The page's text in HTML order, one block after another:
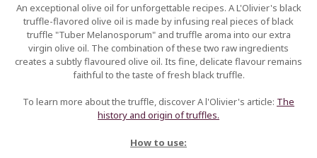
An exceptional olive oil for unforgettable recipes. A L'Olivier's black
truffle-flavored olive oil is made by infusing real pieces of black
truffle "Tuber Melanosporum" and truffle aroma into our extra
virgin olive oil. The combination of these two raw ingredients
creates a subtly flavoured olive oil. Its fine, delicate flavour remains
faithful to the taste of fresh black truffle.
To learn more about the truffle, discover A l'Olivier's article: The
history and origin of truffles.
How to use: